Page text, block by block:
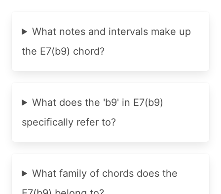
What notes and intervals make up
the E7(b9) chord?
What does the 'b9' in E7(b9)
specifically refer to?
What family of chords does the